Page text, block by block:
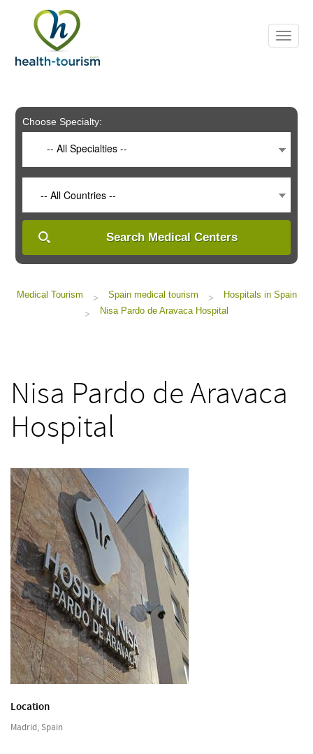
includes
system.
Choose Specialty:
-- All Specialties --
-- All Countries --
Search Medical Centers
Medical Tourism > Spain medical tourism >
Hospitals in Spain
>
Nisa Pardo de Aravaca Hospital
Nisa Pardo de Aravaca
Hospital
Location
Madrid, Spain